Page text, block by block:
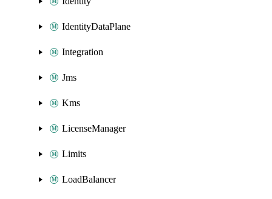
IdentityDataPlane
Integration
Jms
Kms
LicenseManager
Limits
LoadBalancer